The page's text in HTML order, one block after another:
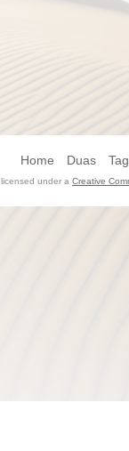
Home Duas
under a Creative